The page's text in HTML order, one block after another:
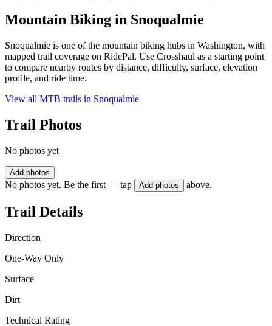
Mountain Biking in Snoqualmie
Snoqualmie is one of the mountain biking hubs in Washington, with
mapped trail coverage on RidePal. Use Crosshaul as a starting point
to compare nearby routes by distance, difficulty, surface, elevation
profile, and ride time.
View all MTB trails in Snoqualmie
Trail Photos
No photos yet
Add photos
No photos yet. Be the first — tap Add photos above.
Trail Details
Direction
One-Way Only
Surface
Dirt
Technical Rating